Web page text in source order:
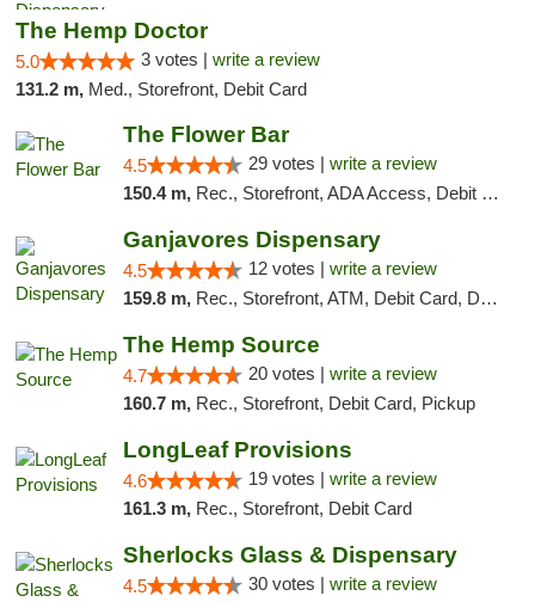
The Hemp Doctor
5.0 3 votes | write a review
131.2 m, Med., Storefront, Debit Card
The Flower Bar
4.5 29 votes | write a review
150.4 m, Rec., Storefront, ADA Access, Debit Card, Delivery, Pickup
Ganjavores Dispensary
4.5 12 votes | write a review
159.8 m, Rec., Storefront, ATM, Debit Card, Delivery, Pickup
The Hemp Source
4.7 20 votes | write a review
160.7 m, Rec., Storefront, Debit Card, Pickup
LongLeaf Provisions
4.6 19 votes | write a review
161.3 m, Rec., Storefront, Debit Card
Sherlocks Glass & Dispensary
4.5 30 votes | write a review